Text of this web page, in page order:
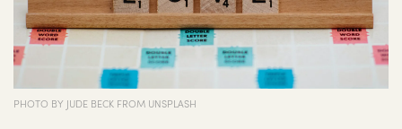
PHOTO BY JUDE BECK FROM UNSPLASH